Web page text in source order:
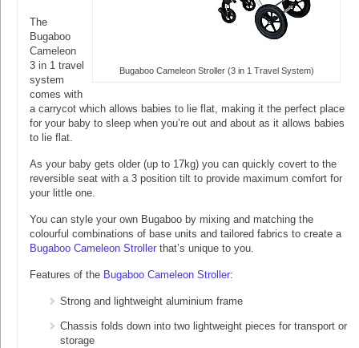
Bugaboo Cameleon Stroller (3 in 1 Travel System)
The
Bugaboo
Cameleon
3 in 1 travel
system
comes with
a carrycot which allows babies to lie flat, making it the perfect place
for your baby to sleep when you’re out and about as it allows babies
to lie flat.
As your baby gets older (up to 17kg) you can quickly covert to the
reversible seat with a 3 position tilt to provide maximum comfort for
your little one.
You can style your own Bugaboo by mixing and matching the
colourful combinations of base units and tailored fabrics to create a
Bugaboo Cameleon Stroller that’s unique to you.
Features of the Bugaboo Cameleon Stroller:
Strong and lightweight aluminium frame
Chassis folds down into two lightweight pieces for transport or
storage